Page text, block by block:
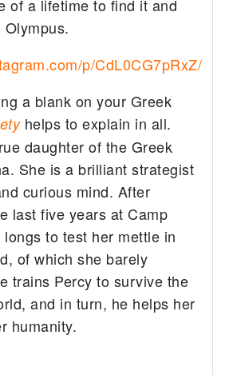
of a lifetime to find it and
p/CdL0CG7pRxZ/
a blank on your Greek
helps to explain in all.
daughter of the Greek
She is a brilliant strategist
curious mind. After
last five years at Camp
to test her mettle in
of which she barely
trains Percy to survive the
and in turn, he helps her
humanity.